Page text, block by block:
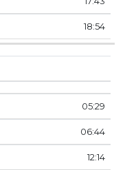
18:54
05:29
06:44
12:14